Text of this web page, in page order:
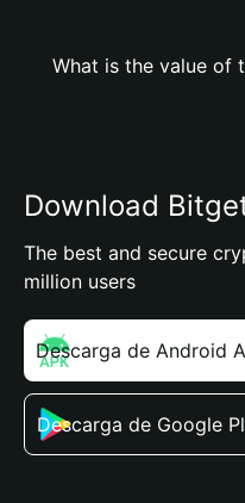
What is the value of
Download
The best and secure
million users
Descarga de Android
Descarga de Google